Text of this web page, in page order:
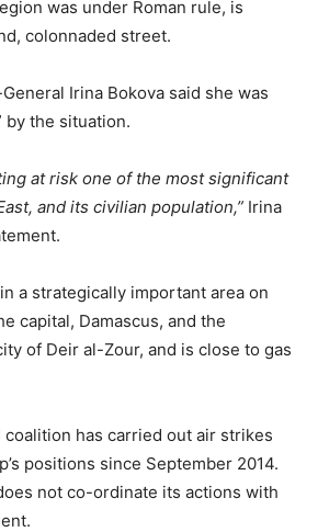
was under Roman rule, is
colonnaded street.
General Irina Bokova said she was
by the situation.
at risk one of the most significant
and its civilian population,” Irina
a strategically important area on
capital, Damascus, and the
of Deir al-Zour, and is close to gas
has carried out air strikes
positions since September 2014.
not co-ordinate its actions with